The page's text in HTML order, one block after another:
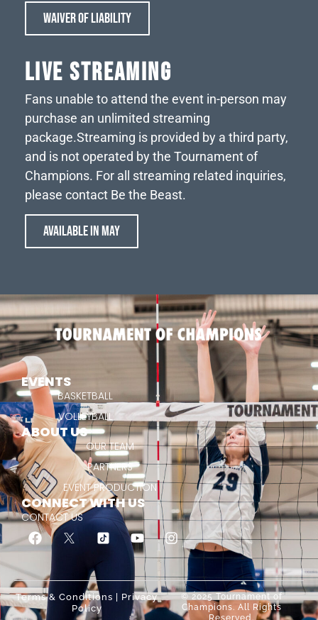
WAIVER OF LIABILITY
LIVE STREAMING
Fans unable to attend the event in-person may
purchase an unlimited streaming
package.Streaming is provided by a third party,
and is not operated by the Tournament of
Champions. For all streaming related inquiries,
please contact Be the Beast.
AVAILABLE IN MAY
EVENTS
BASKETBALL
VOLLEYBALL
ABOUT US
OUR TEAM
PARTNERS
EVENT PRODUCTION
CONNECT WITH US
CONTACT US
© 2025 Tournament of
Champions. All Rights
Reserved.
Terms & Conditions
Privacy
Policy